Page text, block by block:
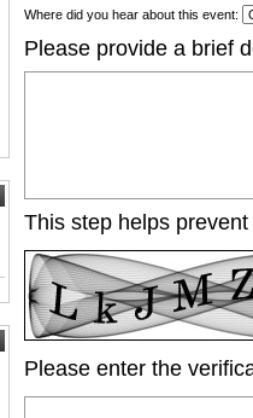
Where did you hear about this event:
Please provide a brief
This step helps
Please enter the